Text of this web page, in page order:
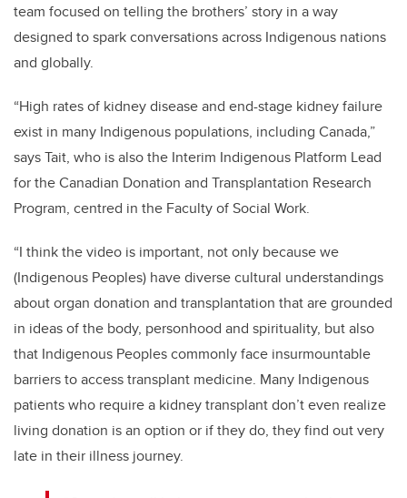
team focused on telling the brothers’ story in a way
designed to spark conversations across Indigenous nations
and globally.
“High rates of kidney disease and end-stage kidney failure
exist in many Indigenous populations, including Canada,”
says Tait, who is also the Interim Indigenous Platform Lead
for the Canadian Donation and Transplantation Research
Program, centred in the Faculty of Social Work.
“I think the video is important, not only because we
(Indigenous Peoples) have diverse cultural understandings
about organ donation and transplantation that are grounded
in ideas of the body, personhood and spirituality, but also
that Indigenous Peoples commonly face insurmountable
barriers to access transplant medicine. Many Indigenous
patients who require a kidney transplant don’t even realize
living donation is an option or if they do, they find out very
late in their illness journey.